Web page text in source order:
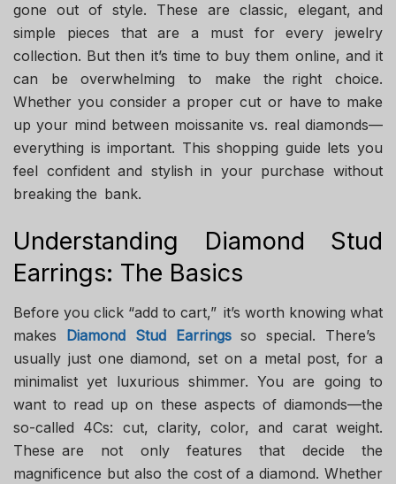
gone out of style. These are classic, elegant, and
simple pieces that are a must for every jewelry
collection. But then it’s time to buy them online, and it
can be overwhelming to make the right choice.
Whether you consider a proper cut or have to make
up your mind between moissanite vs. real diamonds—
everything is important. This shopping guide lets you
feel confident and stylish in your purchase without
breaking the bank.
Understanding Diamond Stud
Earrings: The Basics
Before you click “add to cart,” it’s worth knowing what
makes
Diamond Stud Earringsso special. There’s
usually just one diamond, set on a metal post, for a
minimalist yet luxurious shimmer. You are going to
want to read up on these aspects of diamonds—the
so-called 4Cs: cut, clarity, color, and carat weight.
These are not only features that decide the
magnificence but also the cost of a diamond. Whether